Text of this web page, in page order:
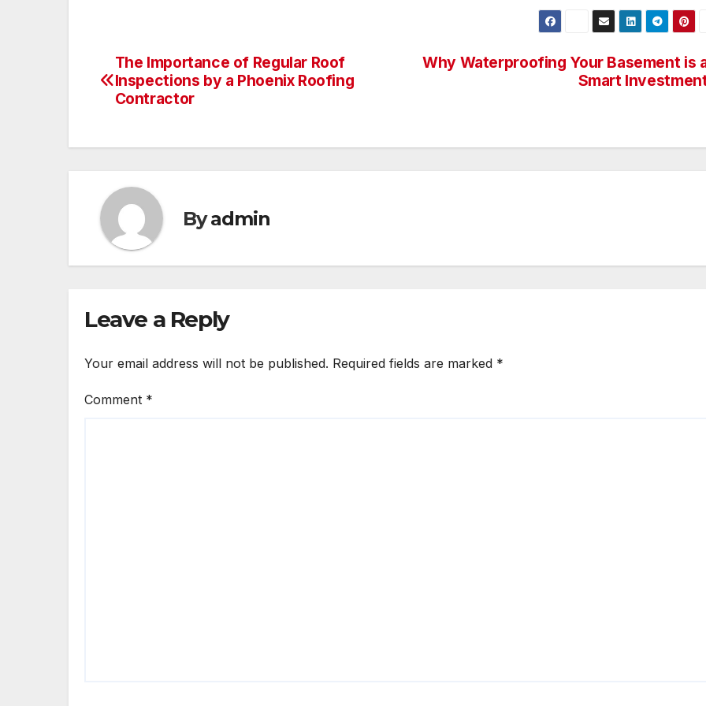
Post
navigation
Why Waterproofing Your Basement is
Smart
The Importance of Regular Roof
Inspections by a Phoenix Roofing
Contractor
Byadmin
Leave a Reply
Your email address will not be published. Required fields are marked *
Comment *